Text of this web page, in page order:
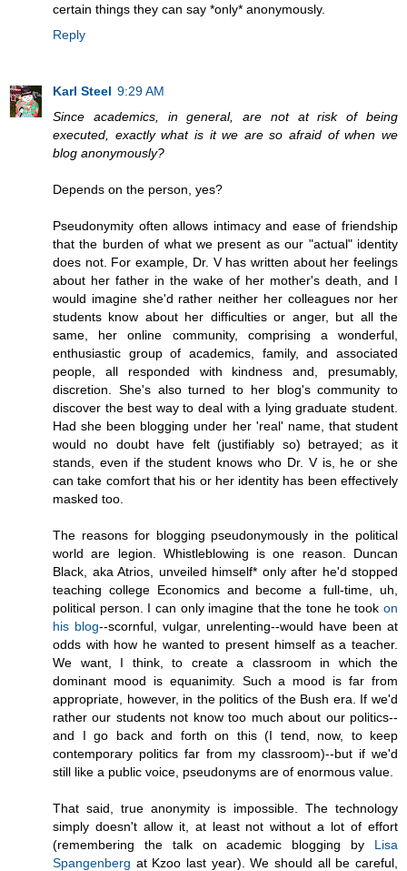
certain things they can say *only* anonymously.
Reply
Karl Steel 9:29 AM
Since academics, in general, are not at risk of being
executed, exactly what is it we are so afraid of when we
blog anonymously?
Depends on the person, yes?
Pseudonymity often allows intimacy and ease of friendship
that the burden of what we present as our "actual" identity
does not. For example, Dr. V has written about her feelings
about her father in the wake of her mother's death, and I
would imagine she'd rather neither her colleagues nor her
students know about her difficulties or anger, but all the
same, her online community, comprising a wonderful,
enthusiastic group of academics, family, and associated
people, all responded with kindness and, presumably,
discretion. She's also turned to her blog's community to
discover the best way to deal with a lying graduate student.
Had she been blogging under her 'real' name, that student
would no doubt have felt (justifiably so) betrayed; as it
stands, even if the student knows who Dr. V is, he or she
can take comfort that his or her identity has been effectively
masked too.
The reasons for blogging pseudonymously in the political
world are legion. Whistleblowing is one reason. Duncan
Black, aka Atrios, unveiled himself* only after he'd stopped
teaching college Economics and become a full-time, uh,
political person. I can only imagine that the tone he took on
his blog--scornful, vulgar, unrelenting--would have been at
odds with how he wanted to present himself as a teacher.
We want, I think, to create a classroom in which the
dominant mood is equanimity. Such a mood is far from
appropriate, however, in the politics of the Bush era. If we'd
rather our students not know too much about our politics--
and I go back and forth on this (I tend, now, to keep
contemporary politics far from my classroom)--but if we'd
still like a public voice, pseudonyms are of enormous value.
That said, true anonymity is impossible. The technology
simply doesn't allow it, at least not without a lot of effort
(remembering the talk on academic blogging by Lisa
Spangenberg at Kzoo last year). We should all be careful,